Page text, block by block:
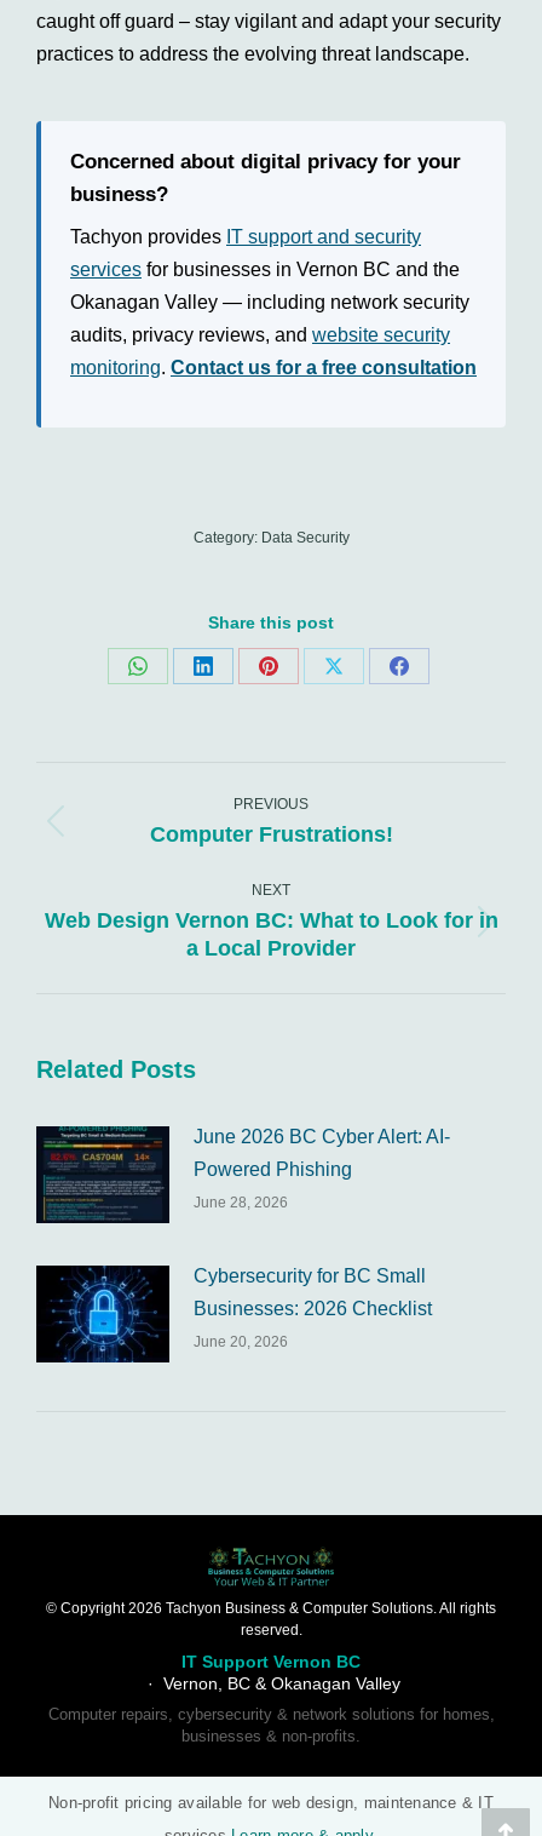
caught off guard – stay vigilant and adapt your security
practices to address the evolving threat landscape.
Concerned about digital privacy for your
business?
Tachyon provides IT support and security
services for businesses in Vernon BC and the
Okanagan Valley — including network security
audits, privacy reviews, and website security
monitoring. Contact us for a free consultation
Category: Data Security
Share this post
Share
Share
Share
Share
Share
navigation
PREVIOUS
Previous
Computer Frustrations!
NEXT
Next
Web Design Vernon BC: What to Look for in
a Local Provider
Related Posts
June 2026 BC Cyber Alert: AI-
Powered Phishing
June 28, 2026
Cybersecurity for BC Small
Businesses: 2026 Checklist
June 20, 2026
© Copyright 2026 Tachyon Business & Computer Solutions. All rights
reserved.
IT Support Vernon BC
· Vernon, BC & Okanagan Valley
Computer repairs, cybersecurity & network solutions for homes,
businesses & non-profits.
Non-profit pricing available for web design, maintenance & IT